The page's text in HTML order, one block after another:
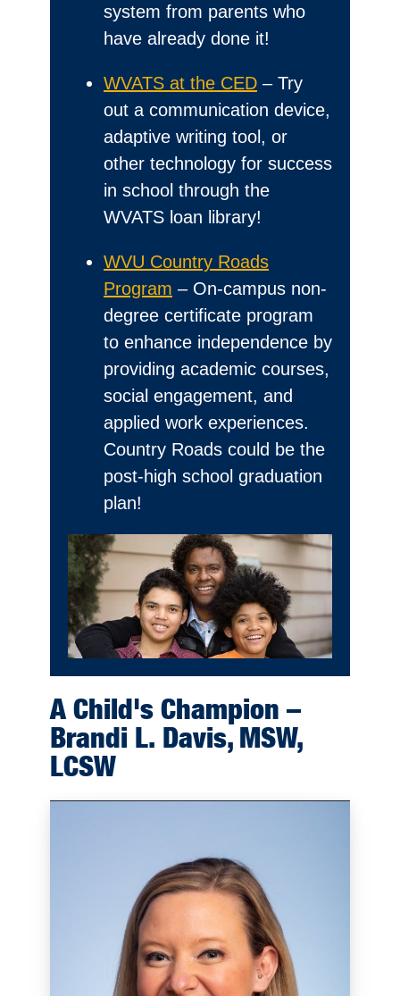
system from parents who
have already done it!
WVATS at the CED – Try
out a communication device,
adaptive writing tool, or
other technology for success
in school through the
WVATS loan library!
WVU Country Roads
Program – On-campus non-
degree certificate program
to enhance independence by
providing academic courses,
social engagement, and
applied work experiences.
Country Roads could be the
post-high school graduation
plan!
A Child's Champion –
Brandi L. Davis, MSW,
LCSW